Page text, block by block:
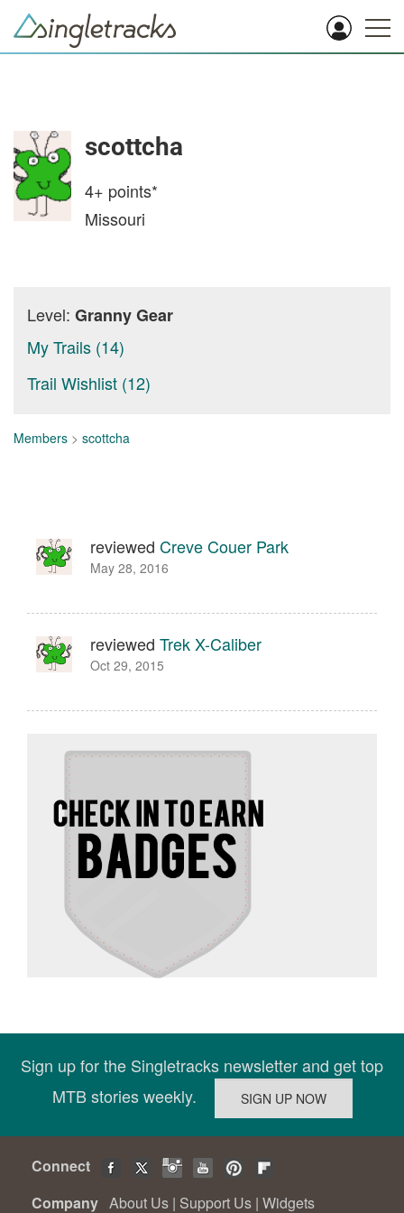
scottcha
4+ points*
Missouri
Level: Granny Gear
My Trails (14)
Trail Wishlist (12)
Members > scottcha
reviewed Creve Couer Park
May 28, 2016
reviewed Trek X-Caliber
Oct 29, 2015
Sign up for the Singletracks newsletter and get top
MTB stories weekly.
Connect
Company About Us | Support Us | Widgets